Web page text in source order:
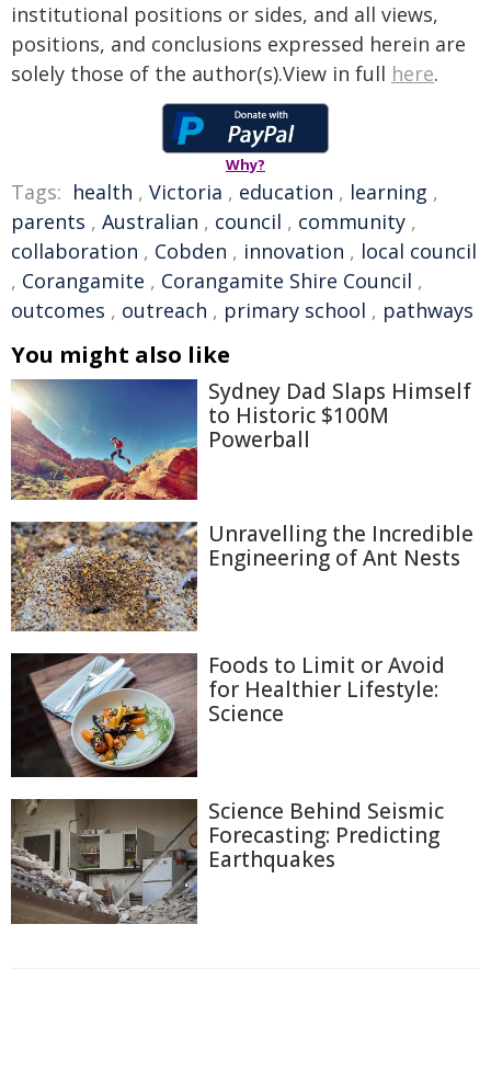
institutional positions or sides, and all views,
positions, and conclusions expressed herein are
solely those of the author(s).View in full here.
Why?
Tags: health , Victoria , education , learning ,
parents , Australian , council , community ,
collaboration , Cobden , innovation , local council
, Corangamite , Corangamite Shire Council ,
outcomes , outreach , primary school , pathways
You might also like
Sydney Dad Slaps Himself
to Historic $100M
Powerball
Unravelling the Incredible
Engineering of Ant Nests
Foods to Limit or Avoid
for Healthier Lifestyle:
Science
Science Behind Seismic
Forecasting: Predicting
Earthquakes